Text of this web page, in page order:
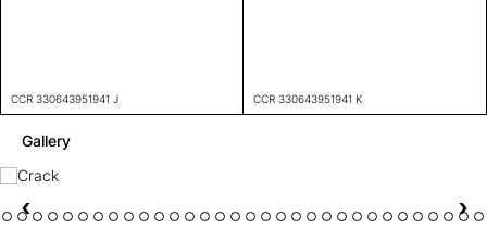
CCR 330643951941 J CCR 330643951941 K
Gallery